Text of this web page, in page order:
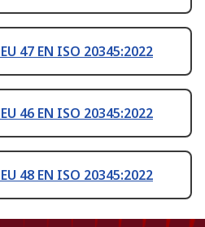
47 EN ISO 20345:2022
46 EN ISO 20345:2022
48 EN ISO 20345:2022